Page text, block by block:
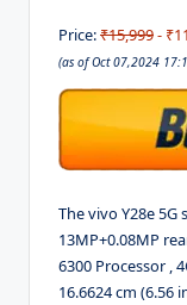
Price:₹15,999-
(as of Oct 07,2024
The vivo Y28e
13MP+0.08MP
6300 Processor ,
16.6624 cm (6.56